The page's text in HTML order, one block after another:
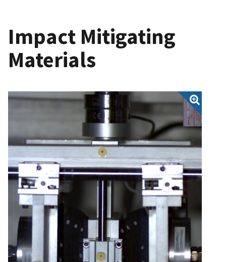
Impact Mitigating
Materials